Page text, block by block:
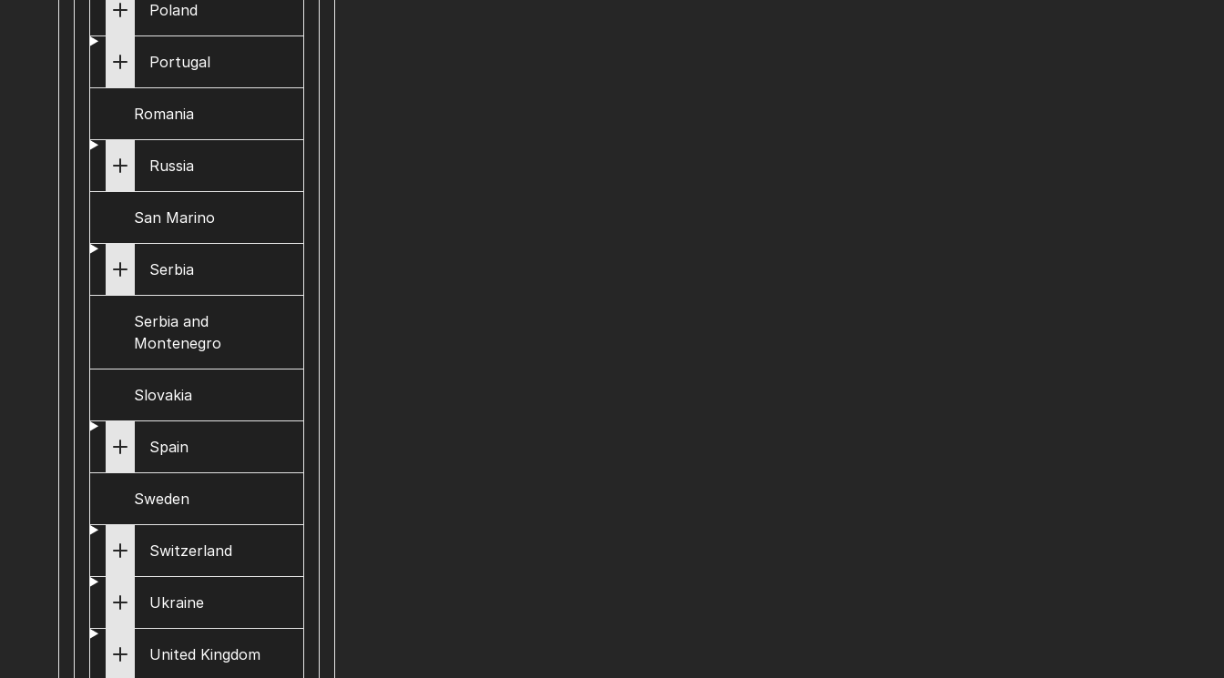
Poland
Portugal
Romania
Russia
San Marino
Serbia
Serbia and
Montenegro
Slovakia
Spain
Sweden
Switzerland
Ukraine
United Kingdom